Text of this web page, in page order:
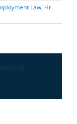
Law, Hr